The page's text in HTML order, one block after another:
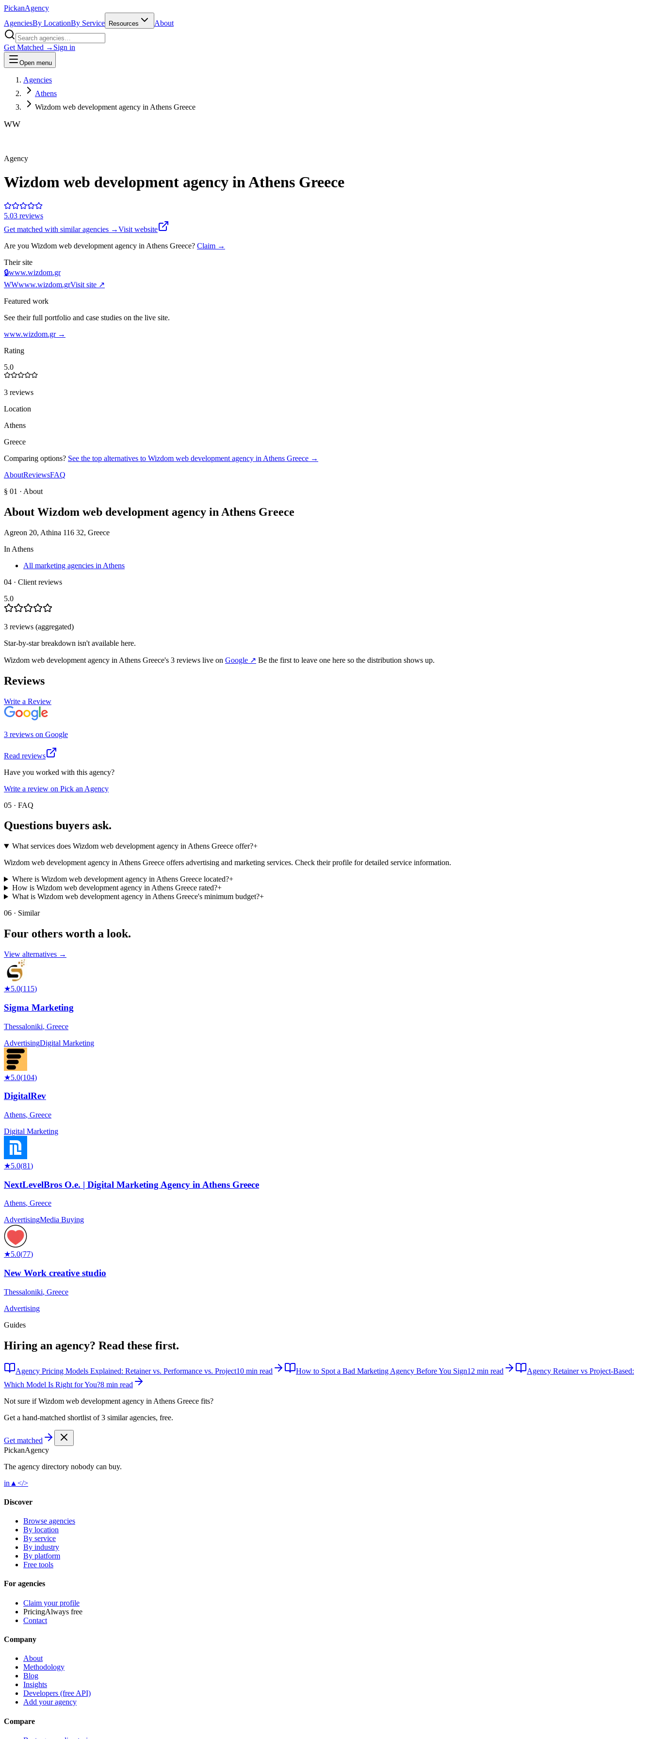
PickanAgency
AgenciesBy LocationBy Service Resources About
Get Matched → Sign in
Open menu
Agencies
Athens
Wizdom web development agency in Athens Greece
WW
Agency
Wizdom web development agency in Athens Greece
5.03 reviews
Get matched with similar agencies →Visit website
Are you Wizdom web development agency in Athens Greece? Claim →
Their site
🔒www.wizdom.gr
WWwww.wizdom.grVisit site ↗
Featured work
See their full portfolio and case studies on the live site.
www.wizdom.gr→
Rating
5.0
3 reviews
Location
Athens
Greece
Comparing options? See the top alternatives to Wizdom web development agency in Athens Greece →
AboutReviewsFAQ
§ 01 · About
About Wizdom web development agency in Athens Greece
Agreon 20, Athina 116 32, Greece
In Athens
All marketing agencies in Athens
04 · Client reviews
5.0
3 reviews (aggregated)
Star-by-star breakdown isn't available here.
Wizdom web development agency in Athens Greece's 3 reviews live on Google ↗ Be the first to leave one here so the distribution shows up.
Reviews
Write a Review
3 reviews on Google
Read reviews
Have you worked with this agency?
Write a review on Pick an Agency
05 · FAQ
Questions buyers ask.
What services does Wizdom web development agency in Athens Greece offer?+
Wizdom web development agency in Athens Greece offers advertising and marketing services. Check their profile for detailed service information.
Where is Wizdom web development agency in Athens Greece located?+
How is Wizdom web development agency in Athens Greece rated?+
What is Wizdom web development agency in Athens Greece's minimum budget?+
06 · Similar
Four others worth a look.
View alternatives →
★5.0(115)
Sigma Marketing
Thessaloniki, Greece
AdvertisingDigital Marketing
★5.0(104)
DigitalRev
Athens, Greece
Digital Marketing
★5.0(81)
NextLevelBros O.e. | Digital Marketing Agency in Athens Greece
Athens, Greece
AdvertisingMedia Buying
★5.0(77)
New Work creative studio
Thessaloniki, Greece
Advertising
Guides
Hiring an agency? Read these first.
Agency Pricing Models Explained: Retainer vs. Performance vs. Project10 min read How to Spot a Bad Marketing Agency Before You Sign12 min read
Agency Retainer vs Project-Based:
Which Model Is Right for You?8 min read
Not sure ifWizdom web development agency in Athens Greece fits?
Get a hand-matched shortlist of 3 similar agencies, free.
Get matched
PickanAgency
The agency directory nobody can buy.
in ▲ </>
Discover
Browse agencies
By location
By service
By industry
By platform
Free tools
For agencies
Claim your profile
PricingAlways free
Contact
Company
About
Methodology
Blog
Insights
Developers (free API)
Add your agency
Compare